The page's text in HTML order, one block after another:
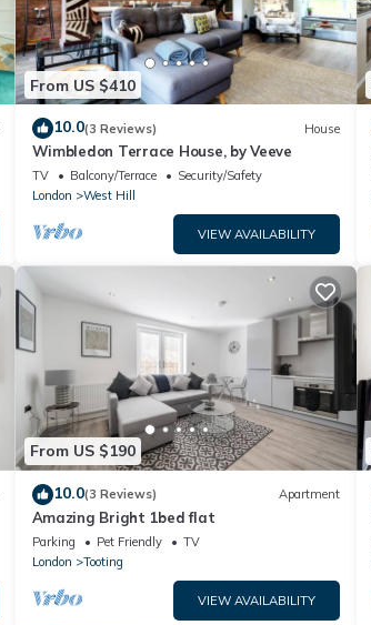
From US $410
10.0(3 Reviews) House
Wimbledon Terrace House, by Veeve
TV Balcony/Terrace
Security/Safety
London
West Hill
VIEW AVAILABILITY
From US $190
10.0(3 Reviews) Apartment
Amazing Bright 1bed flat
Parking Pet Friendly
TV
London
Tooting
VIEW AVAILABILITY